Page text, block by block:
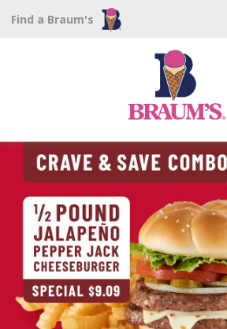
Find a Braum's